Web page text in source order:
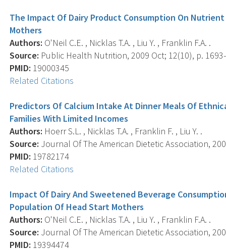
The Impact Of Dairy Product Consumption On
Mothers
Authors: O'Neil C.E. , Nicklas T.A. , Liu Y. , Franklin F.A. .
Source: Public Health Nutrition, 2009 Oct; 12(10), p.
PMID: 19000345
Related Citations
Predictors Of Calcium Intake At Dinner Meals Of
Families With Limited Incomes
Authors: Hoerr S.L. , Nicklas T.A. , Franklin F. , Liu Y. .
Source: Journal Of The American Dietetic Association,
PMID: 19782174
Related Citations
Impact Of Dairy And Sweetened Beverage
Population Of Head Start Mothers
Authors: O'Neil C.E. , Nicklas T.A. , Liu Y. , Franklin F.A. .
Source: Journal Of The American Dietetic Association,
PMID: 19394474